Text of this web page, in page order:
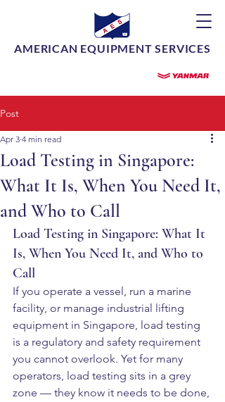
AMERICAN EQUIPMENT SERVICES
Post
Load Testing in Singapore:
What It Is, When You Need It,
and Who to Call
Apr 3 4 min read
Load Testing in Singapore: What It
Is, When You Need It, and Who to
Call
If you operate a vessel, run a marine
facility, or manage industrial lifting
equipment in Singapore, load testing
is a regulatory and safety requirement
you cannot overlook. Yet for many
operators, load testing sits in a grey
zone — they know it needs to be done,